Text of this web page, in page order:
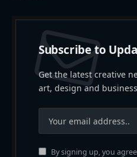
Subscribe to
Get the latest creative
art, design and
By signing up, you